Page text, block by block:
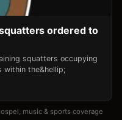
ordered to
squatters occupying
within the&hellip;
music & sports coverage